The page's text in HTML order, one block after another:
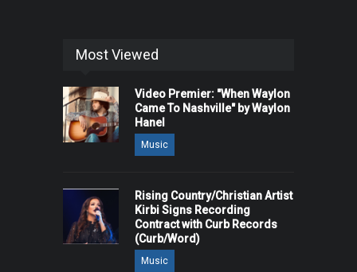
Most Viewed
Video Premier: "When Waylon
Came To Nashville" by Waylon
Hanel
Music
Rising Country/Christian Artist
Kirbi Signs Recording
Contract with Curb Records
(Curb/Word)
Music